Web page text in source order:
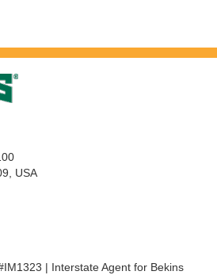
USA
| Interstate Agent for Bekins